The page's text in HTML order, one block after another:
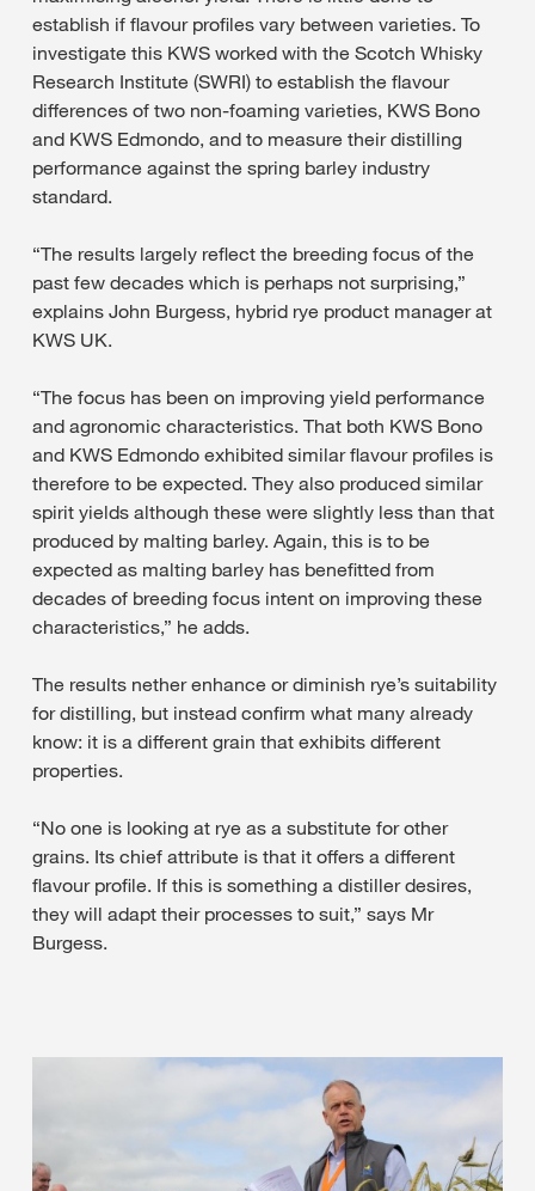
establish if flavour profiles vary between varieties. To
investigate this KWS worked with the Scotch Whisky
Research Institute (SWRI) to establish the flavour
differences of two non-foaming varieties, KWS Bono
and KWS Edmondo, and to measure their distilling
performance against the spring barley industry
standard.
“The results largely reflect the breeding focus of the
past few decades which is perhaps not surprising,”
explains John Burgess, hybrid rye product manager at
KWS UK.
“The focus has been on improving yield performance
and agronomic characteristics. That both KWS Bono
and KWS Edmondo exhibited similar flavour profiles is
therefore to be expected. They also produced similar
spirit yields although these were slightly less than that
produced by malting barley. Again, this is to be
expected as malting barley has benefitted from
decades of breeding focus intent on improving these
characteristics,” he adds.
The results nether enhance or diminish rye’s suitability
for distilling, but instead confirm what many already
know: it is a different grain that exhibits different
properties.
“No one is looking at rye as a substitute for other
grains. Its chief attribute is that it offers a different
flavour profile. If this is something a distiller desires,
they will adapt their processes to suit,” says Mr
Burgess.